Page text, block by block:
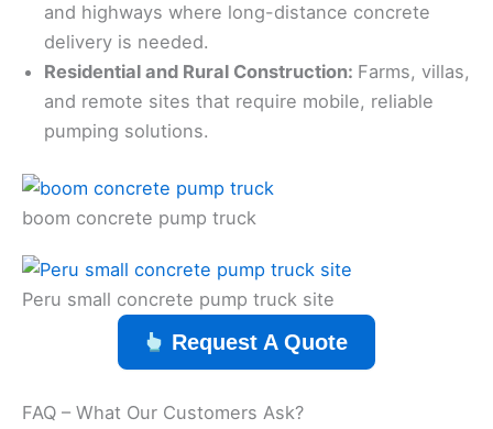
and highways where long-distance concrete
delivery is needed.
Residential and Rural Construction: Farms, villas,
and remote sites that require mobile, reliable
pumping solutions.
boom concrete pump truck
Peru small concrete pump truck site
Request A Quote
FAQ – What Our Customers Ask?